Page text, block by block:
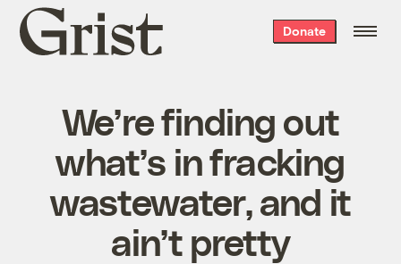
Grist
home
Donate
We’re finding out
what’s in fracking
wastewater, and it
ain’t pretty